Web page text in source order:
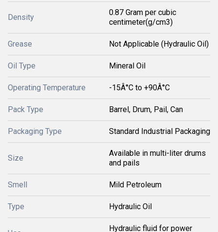
Density
0.87 Gram per cubic
centimeter(g/cm3)
Grease Not Applicable (Hydraulic Oil)
Oil Type Mineral Oil
Operating Temperature -15Â°C to +90Â°C
Pack Type Barrel, Drum, Pail, Can
Packaging Type Standard Industrial Packaging
Size
Available in multi-liter drums
and pails
Smell Mild Petroleum
Type Hydraulic Oil
Hydraulic fluid for power